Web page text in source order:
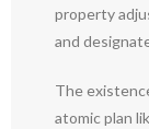
property
and
The
atomic plan